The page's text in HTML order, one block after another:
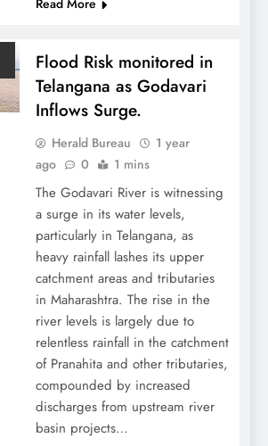
Flood Risk monitored in
Telangana as Godavari
Inflows Surge.
Herald Bureau
1 year
ago
0 1 mins
The Godavari River is witnessing
a surge in its water levels,
particularly in Telangana, as
heavy rainfall lashes its upper
catchment areas and tributaries
in Maharashtra. The rise in the
river levels is largely due to
relentless rainfall in the catchment
of Pranahita and other tributaries,
compounded by increased
discharges from upstream river
basin projects…